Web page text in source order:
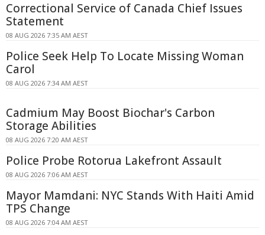
Correctional Service of Canada Chief Issues
Statement
08 AUG 2026 7:35 AM AEST
Police Seek Help To Locate Missing Woman
Carol
08 AUG 2026 7:34 AM AEST
Cadmium May Boost Biochar's Carbon
Storage Abilities
08 AUG 2026 7:20 AM AEST
Police Probe Rotorua Lakefront Assault
08 AUG 2026 7:06 AM AEST
Mayor Mamdani: NYC Stands With Haiti Amid
TPS Change
08 AUG 2026 7:04 AM AEST